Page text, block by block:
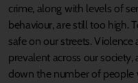
crime, along with levels of
behaviour, are still too high.
safe on our streets.
prevalent across our
down the number of people